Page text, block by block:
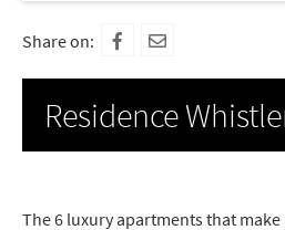
Share on:
Residence
The 6 luxury apartments that